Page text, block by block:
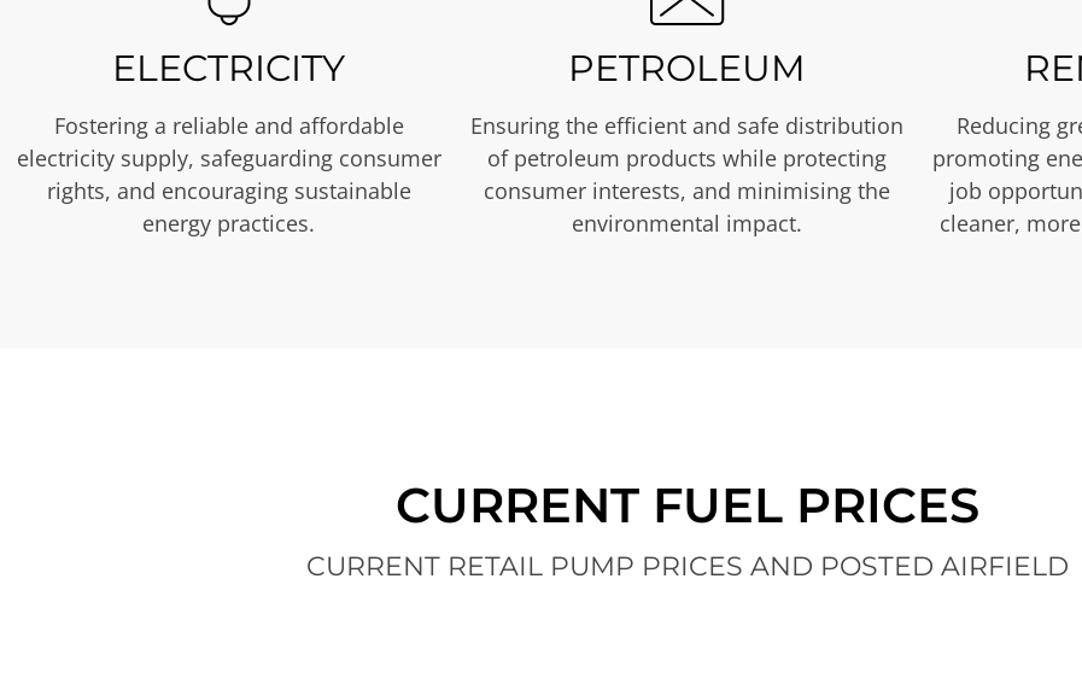
ELECTRICITY
Fostering a reliable and affordable
electricity supply, safeguarding consumer
rights, and encouraging sustainable
energy practices.
PETROLEUM
Ensuring the efficient and safe distribution
of petroleum products while protecting
consumer interests, and minimising the
environmental impact.
Reducing
promoting
job
cleaner,
CURRENT FUEL PRICES
CURRENT RETAIL PUMP PRICES AND POSTED AIRFIELD